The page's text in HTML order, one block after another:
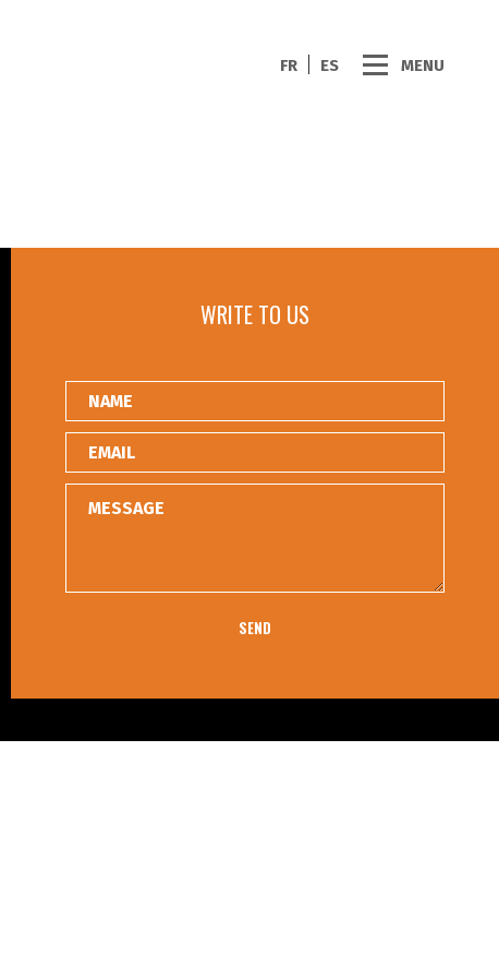
FR ES MENU
WRITE TO US